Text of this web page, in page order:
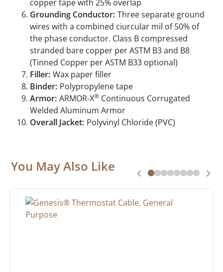
copper tape with 25% overlap
Grounding Conductor: Three separate ground
wires with a combined ciurcular mil of 50% of
the phase conductor. Class B compressed
stranded bare copper per ASTM B3 and B8
(Tinned Copper per ASTM B33 optional)
Filler: Wax paper filler
Binder: Polypropylene tape
Armor: ARMOR-X® Continuous Corrugated
Welded Aluminum Armor
Overall Jacket: Polyvinyl Chloride (PVC)
You May Also Like